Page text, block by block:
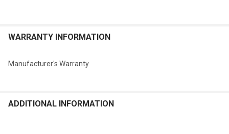
WARRANTY INFORMATION
Manufacturer's Warranty
ADDITIONAL INFORMATION